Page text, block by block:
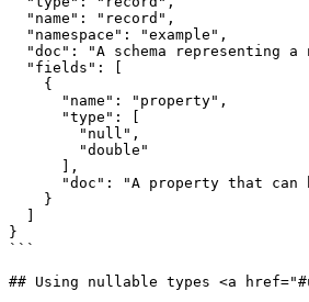
}
```
## Using nullable types <a